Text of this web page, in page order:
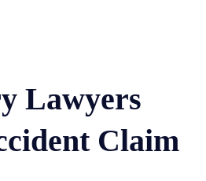
Lawyers
Claim